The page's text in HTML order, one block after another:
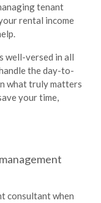
tenant
rental income
well-versed in all
the day-to-
what truly matters
your time,
consultant when